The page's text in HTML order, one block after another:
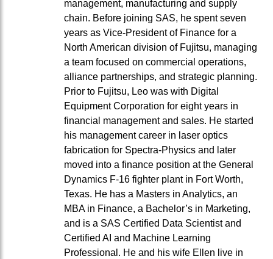
management, manufacturing and supply
chain. Before joining SAS, he spent seven
years as Vice-President of Finance for a
North American division of Fujitsu, managing
a team focused on commercial operations,
alliance partnerships, and strategic planning.
Prior to Fujitsu, Leo was with Digital
Equipment Corporation for eight years in
financial management and sales. He started
his management career in laser optics
fabrication for Spectra-Physics and later
moved into a finance position at the General
Dynamics F-16 fighter plant in Fort Worth,
Texas. He has a Masters in Analytics, an
MBA in Finance, a Bachelor’s in Marketing,
and is a SAS Certified Data Scientist and
Certified AI and Machine Learning
Professional. He and his wife Ellen live in